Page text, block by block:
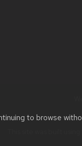
to browse